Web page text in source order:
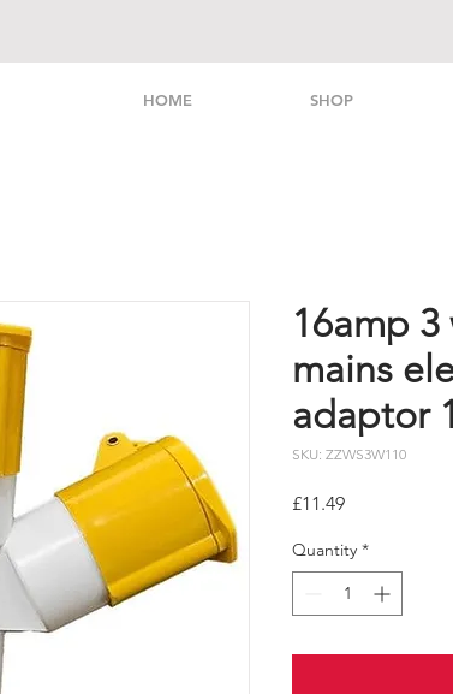
HOME SHOP
16amp
mains
adaptor
SKU: ZZWS3W110
£11.49Price
Quantity *